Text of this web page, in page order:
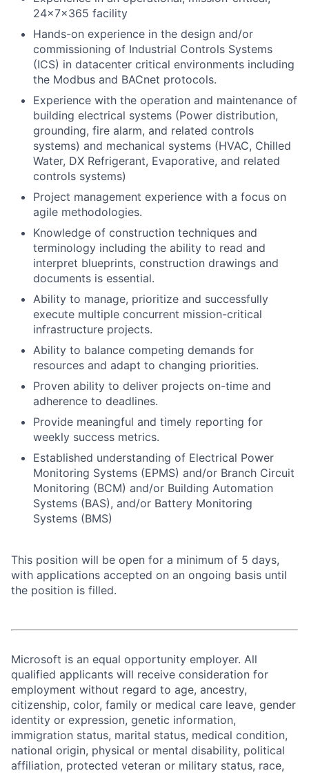
24x7x365 facility
Hands-on experience in the design and/or
commissioning of Industrial Controls Systems
(ICS) in datacenter critical environments including
the Modbus and BACnet protocols.
Experience with the operation and maintenance of
building electrical systems (Power distribution,
grounding, fire alarm, and related controls
systems) and mechanical systems (HVAC, Chilled
Water, DX Refrigerant, Evaporative, and related
controls systems)
Project management experience with a focus on
agile methodologies.
Knowledge of construction techniques and
terminology including the ability to read and
interpret blueprints, construction drawings and
documents is essential.
Ability to manage, prioritize and successfully
execute multiple concurrent mission-critical
infrastructure projects.
Ability to balance competing demands for
resources and adapt to changing priorities.
Proven ability to deliver projects on-time and
adherence to deadlines.
Provide meaningful and timely reporting for
weekly success metrics.
Established understanding of Electrical Power
Monitoring Systems (EPMS) and/or Branch Circuit
Monitoring (BCM) and/or Building Automation
Systems (BAS), and/or Battery Monitoring
Systems (BMS)
This position will be open for a minimum of 5 days,
with applications accepted on an ongoing basis until
the position is filled.
Microsoft is an equal opportunity employer. All
qualified applicants will receive consideration for
employment without regard to age, ancestry,
citizenship, color, family or medical care leave, gender
identity or expression, genetic information,
immigration status, marital status, medical condition,
national origin, physical or mental disability, political
affiliation, protected veteran or military status, race,